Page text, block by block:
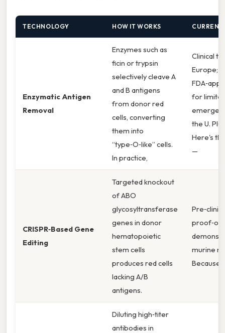
TECHNOLOGY HOW IT WORKS CURRENT
Enzymatic Antigen
Removal
Enzymes such as
ficin or trypsin
selectively cleave A
and B antigens
from donor red
cells, converting
them into
“type‑O‑like” cells.
In practice,
Clinical
Europe;
for
the U.
Here's
—
CRISPR‑Based Gene
Editing
Targeted knockout
of ABO
glycosyltransferase
genes in donor
hematopoietic
stem cells
produces red cells
lacking A/B
antigens.
murine
Because
Diluting high‑titer
antibodies in